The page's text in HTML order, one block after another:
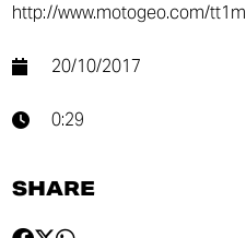
http://www.motogeo.com/tt1m
20/10/2017
0:29
SHARE